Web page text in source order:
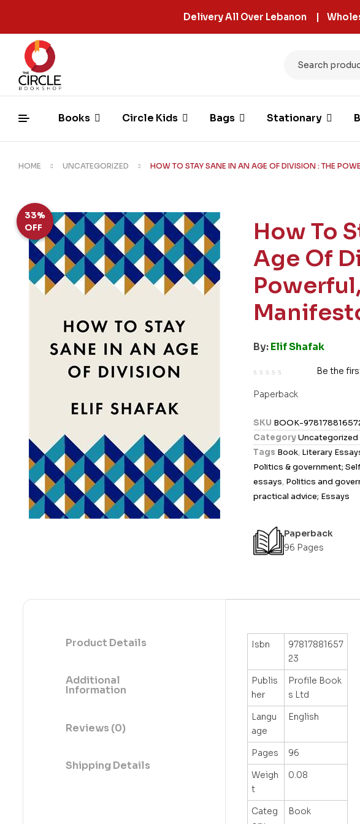
Delivery All Over Lebanon |
Books Circle Kids Bags Stationary
HOME UNCATEGORIZED HOW TO STAY SANE IN AN AGE OF DIVISION : THE
33%
OFF
How To
Age Of
By: Elif Shafak
a
e
d
t
f
5
Be the
Paperback
SKU BOOK-
Category Uncategorized
Tags Book, Literary
Politics & government;
essays, Politics and
practical advice; Essays
Paperback
96 Pages
Product Details
Additional
Information
Reviews (0)
Shipping Details
Isbn
97817881657
23
Publis
her
Profile Book
s Ltd
Langu
age
English
Pages
96
Weigh
t
0.08
Categ
Book